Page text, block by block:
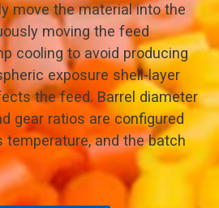
move the material into the
moving the feed
cooling to avoid producing
exposure shell-layer
the feed. Barrel diameter
gear ratios are configured
temperature, and the batch